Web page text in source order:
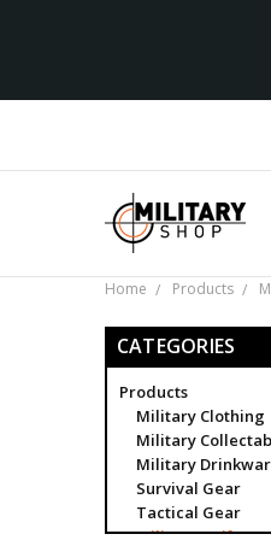
Home Products
CATEGORIES
Products
Military Clothing
Military
Military
Survival Gear
Tactical Gear